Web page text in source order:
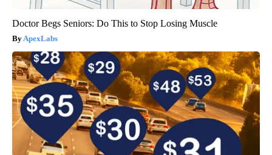
Doctor Begs Seniors: Do This to Stop Losing Muscle
ApexLabs